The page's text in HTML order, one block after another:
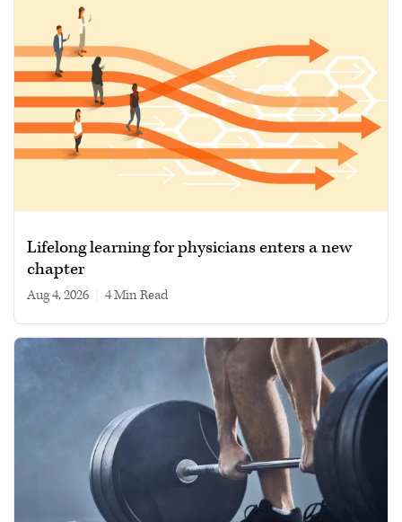
Lifelong learning for physicians enters a new
chapter
Aug 4, 2026 4 min read